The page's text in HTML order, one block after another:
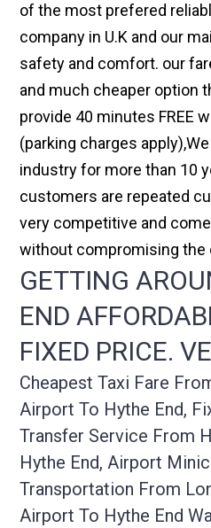
of the most prefered
company in U.K and our
safety and comfort. our
and much cheaper option
provide 40 minutes FREE
(parking charges
industry for more than 10
customers are repeated
very competitive and
without compromising the
GETTING
END
FIXED PRICE.
Cheapest Taxi Fare
Airport To Hythe End,
Transfer Service From
Hythe End, Airport
Transportation From
Airport To Hythe End